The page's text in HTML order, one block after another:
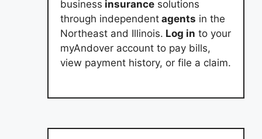
business insurance solutions
through independent agents in the
Northeast and Illinois. Log in to your
myAndover account to pay bills,
view payment history, or file a claim.